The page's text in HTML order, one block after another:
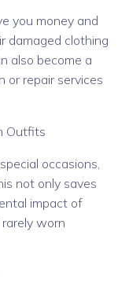
you money and
damaged clothing
also become a
or repair services
Outfits
occasions,
not only saves
impact of
worn